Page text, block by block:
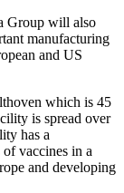
Group will also
manufacturing
and US
which is 45
is spread over
has a
vaccines in a
and developing